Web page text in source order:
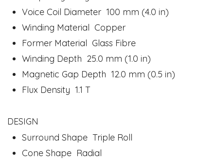
Voice Coil Diameter 100 mm (4.0 in)
Winding Material Copper
Former Material Glass Fibre
Winding Depth 25.0 mm (1.0 in)
Magnetic Gap Depth 12.0 mm (0.5 in)
Flux Density 1.1 T
DESIGN
Surround Shape Triple Roll
Cone Shape Radial